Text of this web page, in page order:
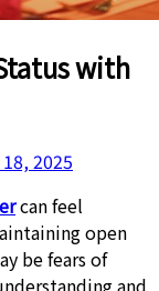
with
2025
can feel
open
be fears of
and